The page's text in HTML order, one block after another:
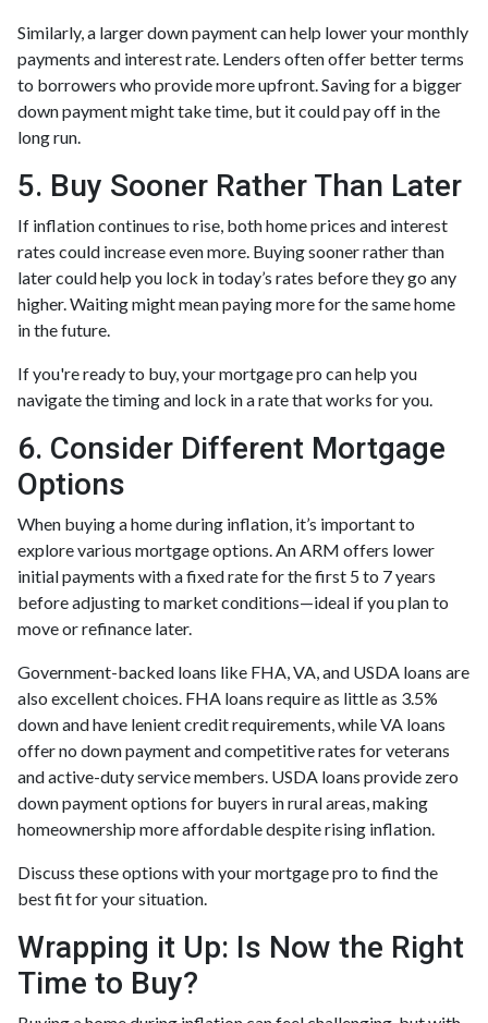
Similarly, a larger down payment can help lower your monthly
payments and interest rate. Lenders often offer better terms
to borrowers who provide more upfront. Saving for a bigger
down payment might take time, but it could pay off in the
long run.
5. Buy Sooner Rather Than Later
If inflation continues to rise, both home prices and interest
rates could increase even more. Buying sooner rather than
later could help you lock in today’s rates before they go any
higher. Waiting might mean paying more for the same home
in the future.
If you're ready to buy, your mortgage pro can help you
navigate the timing and lock in a rate that works for you.
6. Consider Different Mortgage
Options
When buying a home during inflation, it’s important to
explore various mortgage options. An ARM offers lower
initial payments with a fixed rate for the first 5 to 7 years
before adjusting to market conditions—ideal if you plan to
move or refinance later.
Government-backed loans like FHA, VA, and USDA loans are
also excellent choices. FHA loans require as little as 3.5%
down and have lenient credit requirements, while VA loans
offer no down payment and competitive rates for veterans
and active-duty service members. USDA loans provide zero
down payment options for buyers in rural areas, making
homeownership more affordable despite rising inflation.
Discuss these options with your mortgage pro to find the
best fit for your situation.
Wrapping it Up: Is Now the Right
Time to Buy?